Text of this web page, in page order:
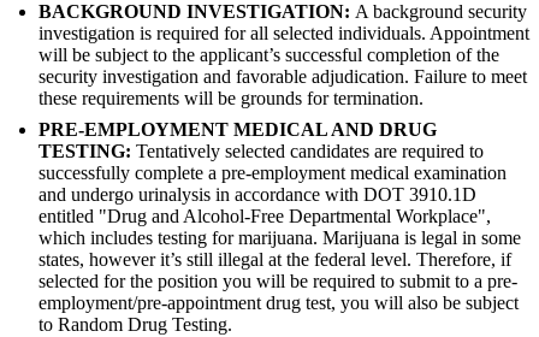
BACKGROUND INVESTIGATION: A background security
investigation is required for all selected individuals. Appointment
will be subject to the applicant’s successful completion of the
security investigation and favorable adjudication. Failure to meet
these requirements will be grounds for termination.
PRE-EMPLOYMENT MEDICAL AND DRUG
TESTING: Tentatively selected candidates are required to
successfully complete a pre-employment medical examination
and undergo urinalysis in accordance with DOT 3910.1D
entitled "Drug and Alcohol-Free Departmental Workplace",
which includes testing for marijuana. Marijuana is legal in some
states, however it’s still illegal at the federal level. Therefore, if
selected for the position you will be required to submit to a pre-
employment/pre-appointment drug test, you will also be subject
to Random Drug Testing.